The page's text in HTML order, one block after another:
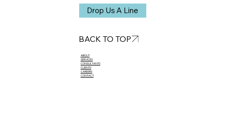
Drop Us A Line
BACK TO TOP
ABOUT​
SERVICES
CONSULTANTS
CLIENTS
CAREERS
CONTACT